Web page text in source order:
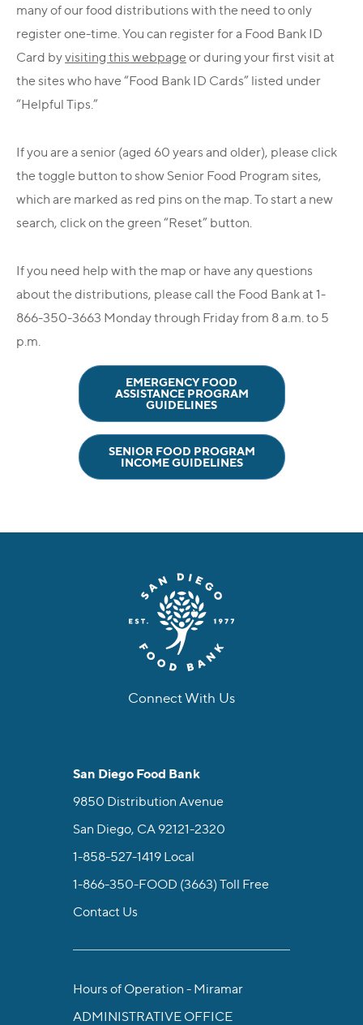
many of our food distributions with the need to only
register one-time. You can register for a Food Bank ID
Card byvisiting this webpage or during your first visit at
the sites who have “Food Bank ID Cards” listed under
“Helpful Tips.”
If you are a senior (aged 60 years and older), please click
the toggle button to show Senior Food Program sites,
which are marked as red pins on the map. To start a new
search, click on the green “Reset” button.
If you need help with the map or have any questions
about the distributions, please call the Food Bank at 1-
866-350-3663 Monday through Friday from 8 a.m. to 5
p.m.
EMERGENCY FOOD
ASSISTANCE PROGRAM
GUIDELINES
SENIOR FOOD PROGRAM
INCOME GUIDELINES
Connect With Us
San Diego Food Bank
9850 Distribution Avenue
San Diego, CA 92121-2320
1-858-527-1419 Local
1-866-350-FOOD (3663) Toll Free
Contact Us
Hours of Operation - Miramar
ADMINISTRATIVE OFFICE